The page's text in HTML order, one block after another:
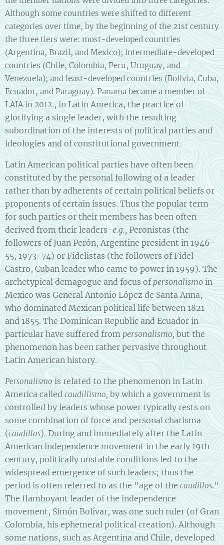
Although some countries were shifted to different
categories over time, by the beginning of the 21st century
the three tiers were: most-developed countries
(Argentina, Brazil, and Mexico); intermediate-developed
countries (Chile, Colombia, Peru, Uruguay, and
Venezuela); and least-developed countries (Bolivia, Cuba,
Ecuador, and Paraguay). Panama became a member of
LAIA in 2012., in Latin America, the practice of
glorifying a single leader, with the resulting
subordination of the interests of political parties and
ideologies and of constitutional government.
Latin American political parties have often been
constituted by the personal following of a leader
rather than by adherents of certain political beliefs or
proponents of certain issues. Thus the popular term
for such parties or their members has been often
derived from their leaders-e.g.,Peronistas (the
followers of Juan Perón, Argentine president in 1946-
55, 1973-74) or Fidelistas (the followers of Fidel
Castro, Cuban leader who came to power in 1959). The
archetypical demagogue and focus ofpersonalismoin
Mexico was General Antonio López de Santa Anna,
who dominated Mexican political life between 1821
and 1855. The Dominican Republic and Ecuador in
particular have suffered frompersonalismo, but the
phenomenon has been rather pervasive throughout
Latin American history.
Personalismois related to the phenomenon in Latin
America calledcaudillismo,by which a government is
controlled by leaders whose power typically rests on
some combination of force and personal charisma
(caudillos). During and immediately after the Latin
American independence movement in the early 19th
century, politically unstable conditions led to the
widespread emergence of such leaders; thus the
period is often referred to as the "age of thecaudillos."
The flamboyant leader of the independence
movement, Simón Bolívar, was one such ruler (of Gran
Colombia, his ephemeral political creation). Although
some nations, such as Argentina and Chile, developed